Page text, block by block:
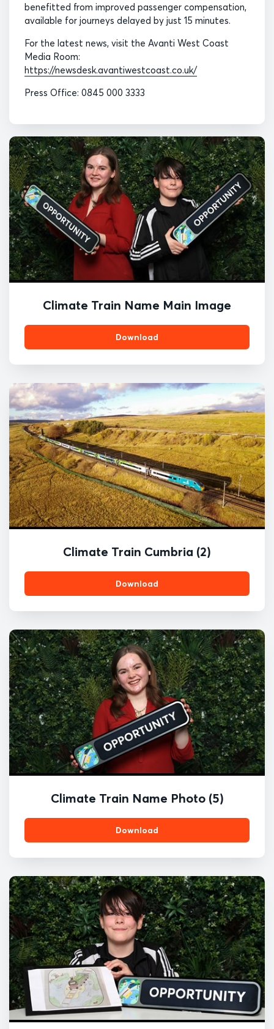
benefitted from improved passenger compensation,
available for journeys delayed by just 15 minutes.
For the latest news, visit the Avanti West Coast
Media Room:
https://newsdesk.avantiwestcoast.co.uk/
Press Office: 0845 000 3333
Climate Train Name Main Image
Download
Climate Train Cumbria (2)
Download
Climate Train Name Photo (5)
Download